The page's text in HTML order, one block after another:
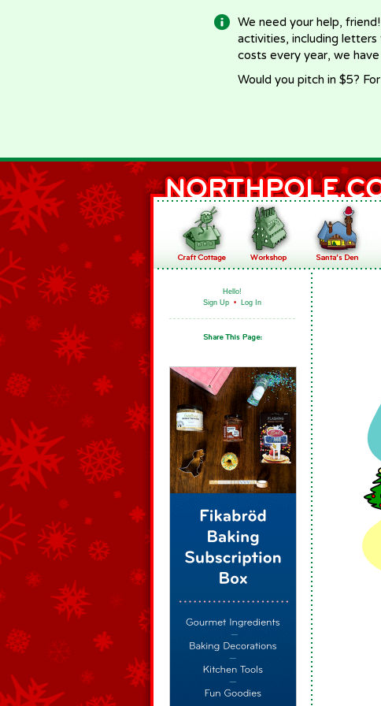
We need your help,
activities, including letters
costs every year, we
Would you pitch in $5?
Hello!
Sign Up • Log In